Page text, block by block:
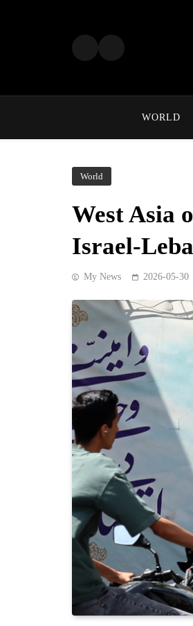
WORLD
World
West Asia
Israel-
My News 2026-05-30